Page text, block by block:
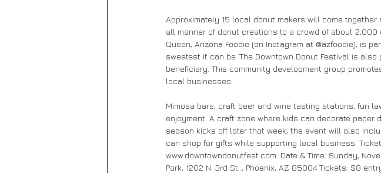
Approximately 15 local donut makers will come
all manner of donut creations to a crowd of about
Queen, Arizona Foodie (on Instagram at @azfoodie), is
sweetest it can be. The Downtown Donut Festival is
beneficiary. This community development group
local businesses.
Mimosa bars, craft beer and wine tasting stations, fun
enjoyment. A craft zone where kids can decorate
season kicks off later that week, the event will also
can shop for gifts while supporting local business.
www.downtowndonutfest.com. Date & Time: Sunday,
Park, 1202 N. 3rd St.., Phoenix, AZ 85004 Tickets: $8